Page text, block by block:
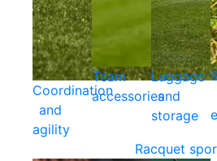
Coordination
and
agility
Team
accessories
Luggage
and
storage
Racquet